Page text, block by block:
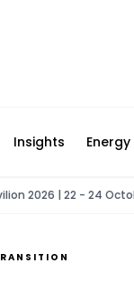
Insights
| 22 - 24 October